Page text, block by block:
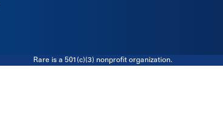
Rare is a 501(c)(3) nonprofit organization.